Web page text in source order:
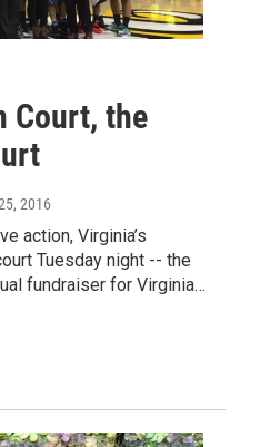
Court, the
2016
action, Virginia’s
Tuesday night -- the
fundraiser for Virginia…